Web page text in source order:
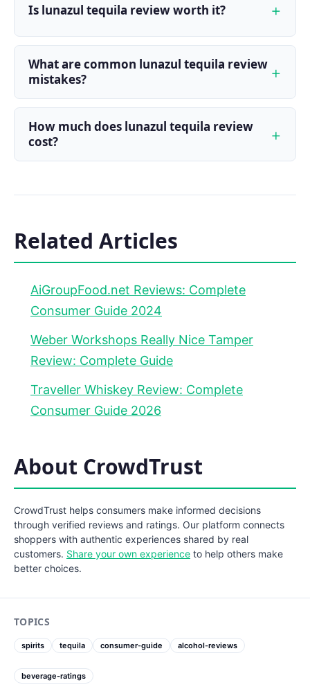
Is lunazul tequila review worth it?
What are common lunazul tequila review
mistakes?
How much does lunazul tequila review
cost?
Related Articles
AiGroupFood.net Reviews: Complete
Consumer Guide 2024
Weber Workshops Really Nice Tamper
Review: Complete Guide
Traveller Whiskey Review: Complete
Consumer Guide 2026
About CrowdTrust
CrowdTrust helps consumers make informed decisions
through verified reviews and ratings. Our platform connects
shoppers with authentic experiences shared by real
customers. Share your own experience to help others make
better choices.
TOPICS
spirits tequila consumer-guide alcohol-reviews
beverage-ratings